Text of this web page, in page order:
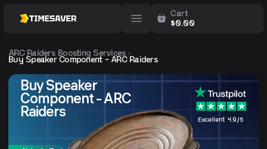
Cart
$0.00
ARC RaidersBoosting Services
Buy Speaker Component - ARC Raiders
Buy Speaker
Component - ARC
Raiders
Excellent 4.9/5